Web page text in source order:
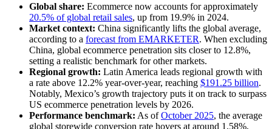
Global share: Ecommerce now accounts for approximately
20.5% of global retail sales, up from 19.9% in 2024.
Market context: China significantly lifts the global average,
according to a forecast from EMARKETER. When excluding
China, global ecommerce penetration sits closer to 12.8%,
setting a realistic benchmark for other markets.
Regional growth: Latin America leads regional growth with
a rate above 12.2% year-over-year, reaching $191.25 billion.
Notably, Mexico’s growth trajectory puts it on track to surpass
US ecommerce penetration levels by 2026.
Performance benchmark: As ofOctober 2025, the average
global storewide conversion rate hovers at around 1.58%,